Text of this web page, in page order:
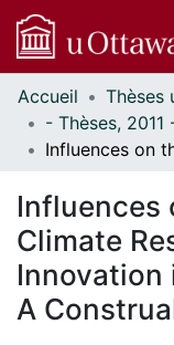
Communautés
et collections
Parcourir
À propos
Accueil
Influences
Climate
Innovation
A